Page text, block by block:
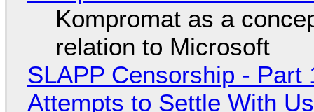
Kompromat as a
relation to Microsoft
SLAPP Censorship - Part
Attempts to Settle With